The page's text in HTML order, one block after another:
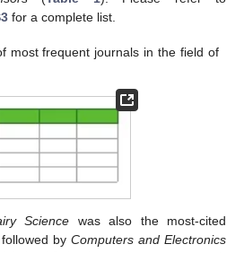
for a complete list.
most frequent journals in the field of
Science was also the most-cited
by Computers and Electronics